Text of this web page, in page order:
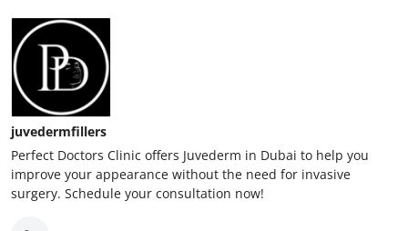
juvedermfillers
Perfect Doctors Clinic offers Juvederm in Dubai to help you
improve your appearance without the need for invasive
surgery. Schedule your consultation now!